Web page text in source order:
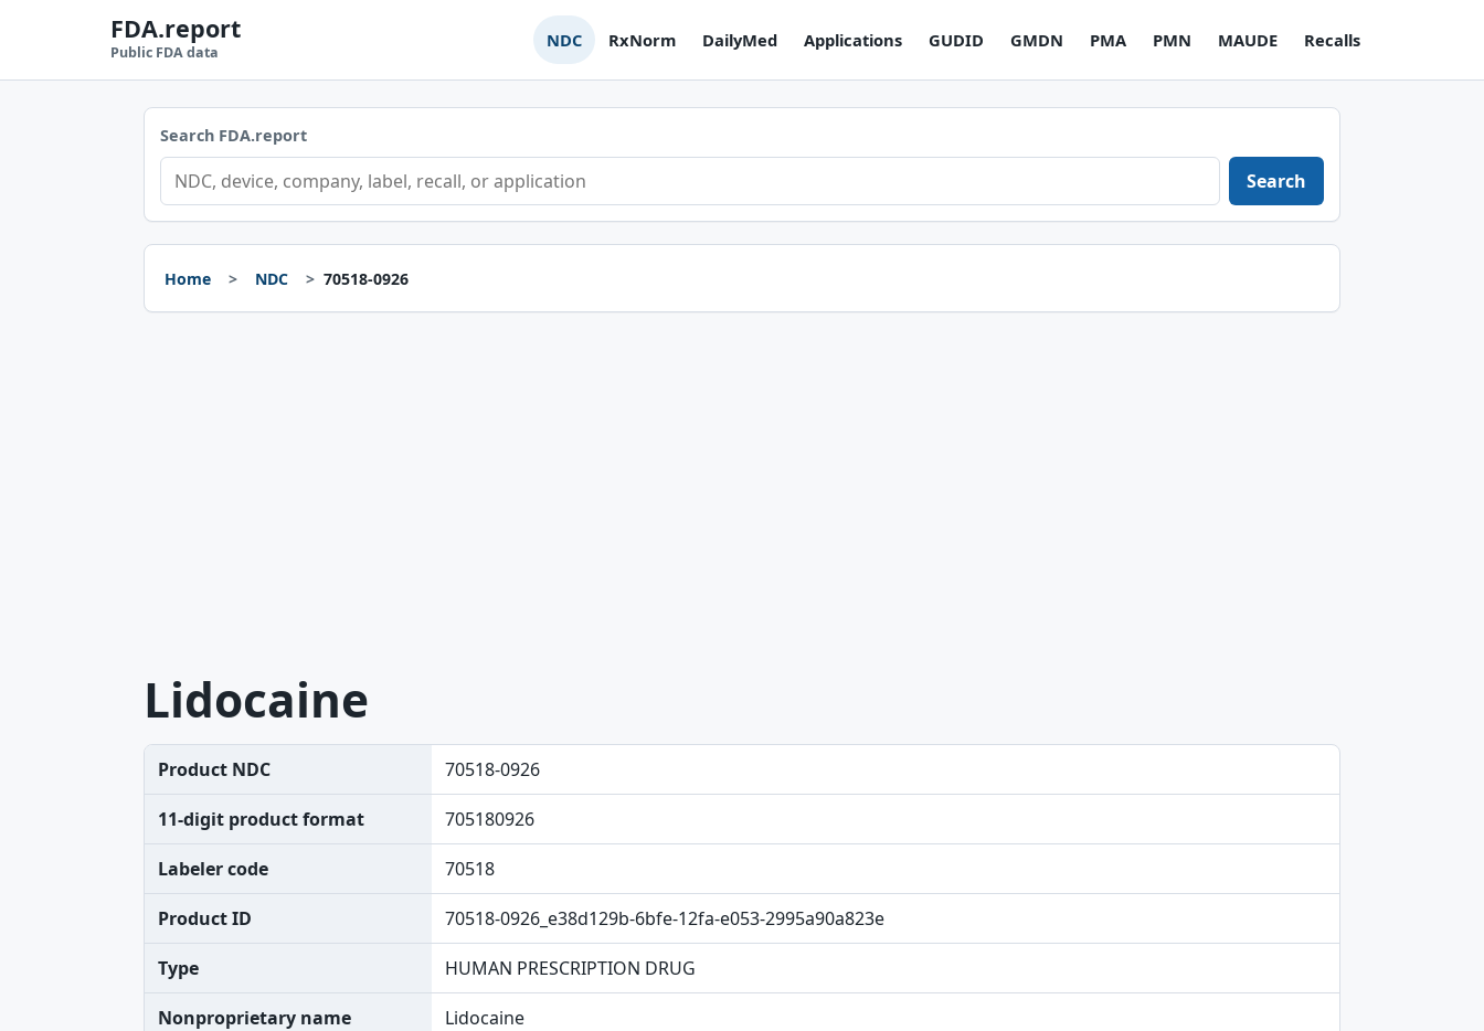
FDA.report
Public FDA data
NDC RxNorm DailyMed Applications GUDID GMDN PMA PMN MAUDE Recalls
Search FDA.report
Search
Home NDC 70518-0926
Lidocaine
Product NDC 70518-0926
11-digit product format 705180926
Labeler code 70518
Product ID 70518-0926_e38d129b-6bfe-12fa-e053-2995a90a823e
Type HUMAN PRESCRIPTION DRUG
Nonproprietary name Lidocaine